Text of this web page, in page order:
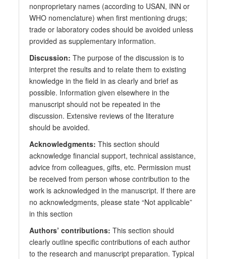
nonproprietary names (according to USAN, INN or
WHO nomenclature) when first mentioning drugs;
trade or laboratory codes should be avoided unless
provided as supplementary information.
Discussion: The purpose of the discussion is to
interpret the results and to relate them to existing
knowledge in the field in as clearly and brief as
possible. Information given elsewhere in the
manuscript should not be repeated in the
discussion. Extensive reviews of the literature
should be avoided.
Acknowledgments:This section should
acknowledge financial support, technical assistance,
advice from colleagues, gifts, etc. Permission must
be received from person whose contribution to the
work is acknowledged in the manuscript. If there are
no acknowledgments, please state “Not applicable”
in this section
Authors’ contributions: This section should
clearly outline specific contributions of each author
to the research and manuscript preparation. Typical